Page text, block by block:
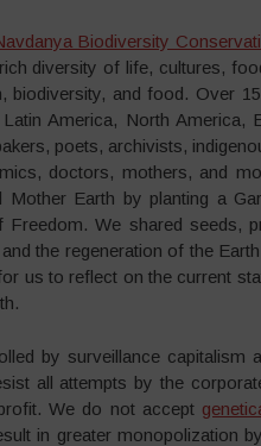
Biodiversity
diversity of life, cultures,
biodiversity, and food. Over
America, North America,
poets, archivists,
doctors, mothers, and
Mother Earth by planting a
We shared seeds,
the regeneration of the
us to reflect on the current
by surveillance
all attempts by the
We do not accept
in greater monopolization